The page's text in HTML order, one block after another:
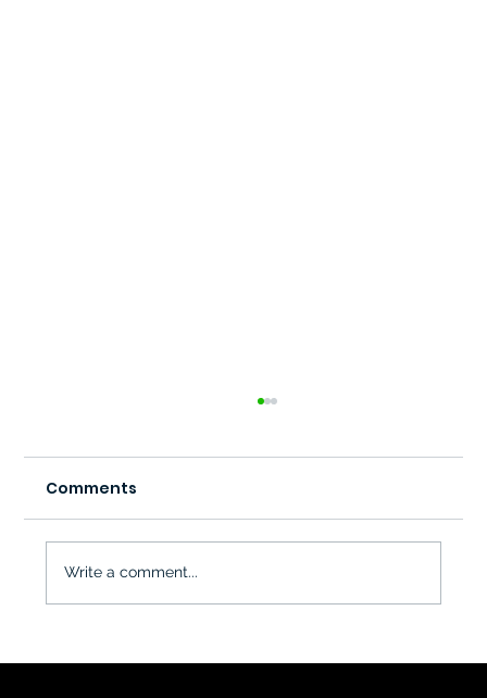
Comments
Write a comment...